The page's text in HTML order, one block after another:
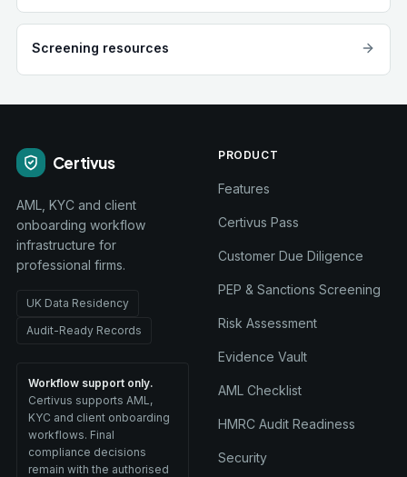
Screening resources
Certivus
AML, KYC and client
onboarding workflow
infrastructure for
professional firms.
UK Data Residency
Audit-Ready Records
Workflow support only.
Certivus supports AML,
KYC and client onboarding
workflows. Final
compliance decisions
remain with the authorised
PRODUCT
Features
Certivus Pass
Customer Due Diligence
PEP & Sanctions Screening
Risk Assessment
Evidence Vault
AML Checklist
HMRC Audit Readiness
Security